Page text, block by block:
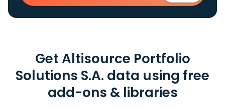
Get Altisource Portfolio
Solutions S.A. data using free
add-ons & libraries